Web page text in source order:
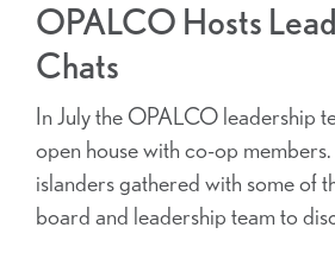
OPALCO Hosts
Chats
In July the OPALCO leadership
open house with co-op
islanders gathered with some of
board and leadership team to